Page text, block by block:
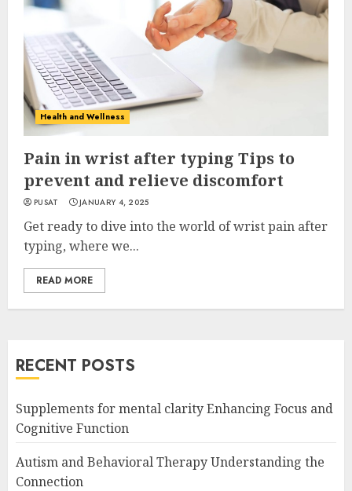
Health and Wellness
Pain in wrist after typing Tips to
prevent and relieve discomfort
PUSAT JANUARY 4, 2025
Get ready to dive into the world of wrist pain after
typing, where we...
READ MORE
RECENT POSTS
Supplements for mental clarity Enhancing Focus and
Cognitive Function
Autism and Behavioral Therapy Understanding the
Connection